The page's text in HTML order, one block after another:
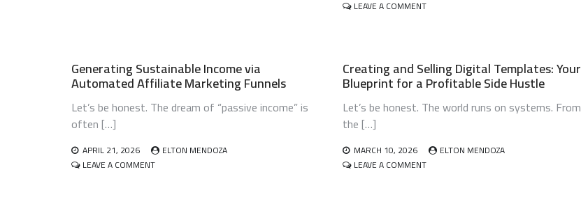
NICHE
PODCASTS:
TURN
AUDIO
INTO
LEAVE A COMMENTON
NICHE
FREELANCER
TOOLS:
THE
Generating Sustainable Income via
Automated Affiliate Marketing Funnels
Let’s be honest. The dream of “passive income” is
often […]
APRIL 21, 2026
ELTON MENDOZA
LEAVE A COMMENTON
Creating and Selling Digital Templates: Your
Blueprint for a Profitable Side Hustle
Let’s be honest. The world runs on systems. From
the […]
MARCH 10, 2026
ELTON MENDOZA
LEAVE A COMMENTON